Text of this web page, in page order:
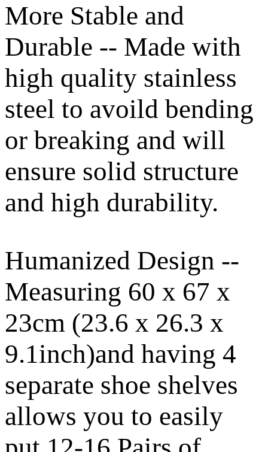
More Stable and
Durable -- Made with
high quality stainless
steel to avoild bending
or breaking and will
ensure solid structure
and high durability.
Humanized Design --
Measuring 60 x 67 x
23cm (23.6 x 26.3 x
9.1inch)and having 4
separate shoe shelves
allows you to easily